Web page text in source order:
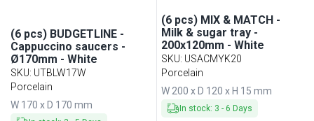
(6 pcs) BUDGETLINE -
Cappuccino saucers -
Ø170mm - White
SKU: UTBLW17W
Porcelain
W 170 x D 170 mm
(6 pcs) MIX & MATCH -
Milk & sugar tray -
200x120mm - White
SKU: USACMYK20
Porcelain
W 200 x D 120 x H 15 mm
In stock: 3 - 6 Days